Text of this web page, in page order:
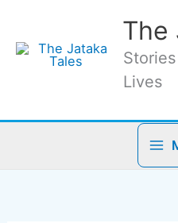
content
The
Lives